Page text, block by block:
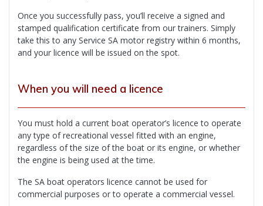
Once you successfully pass, you’ll receive a signed and
stamped qualification certificate from our trainers. Simply
take this to any Service SA motor registry within 6 months,
and your licence will be issued on the spot.
When you will need a licence
You must hold a current boat operator’s licence to operate
any type of recreational vessel fitted with an engine,
regardless of the size of the boat or its engine, or whether
the engine is being used at the time.
The SA boat operators licence cannot be used for
commercial purposes or to operate a commercial vessel.